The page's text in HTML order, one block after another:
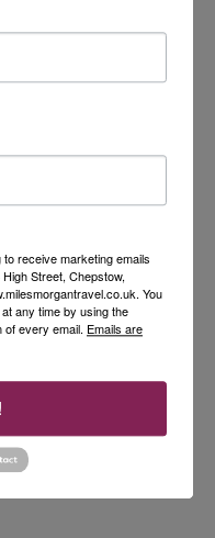
receive marketing emails
Street, Chepstow,
You
any time by using the
every email. Emails are